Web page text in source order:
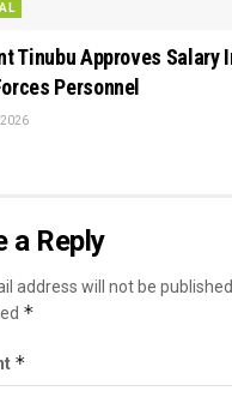
Tinubu Approves Salary
Personnel
a Reply
address will not be published.
*
*